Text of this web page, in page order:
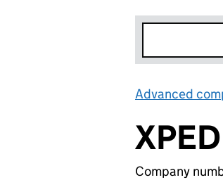
Advanced
Company